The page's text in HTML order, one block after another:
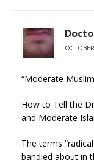
“Moderate
How to Tell the
and Moderate
The terms
bandied about in